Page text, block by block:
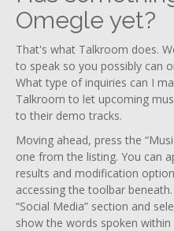
Omegle yet?
That's what Talkroom does.
to speak so you possibly can
What type of inquiries can I
Talkroom to let upcoming
to their demo tracks.
Moving ahead, press the
one from the listing. You can
results and modification
accessing the toolbar
“Social Media” section and
show the words spoken within